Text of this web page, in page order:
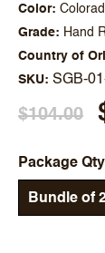
Color
Grade
Hand
Country of
SKU SGB-
$104.00
Package
Bundle of